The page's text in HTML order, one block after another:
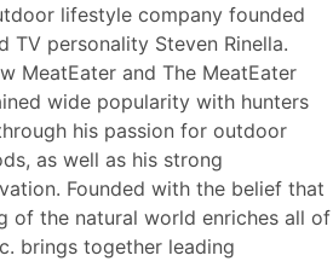
lifestyle company founded
TV personality Steven Rinella.
MeatEater and The MeatEater
wide popularity with hunters
his passion for outdoor
as well as his strong
Founded with the belief that
of the natural world enriches all of
brings together leading